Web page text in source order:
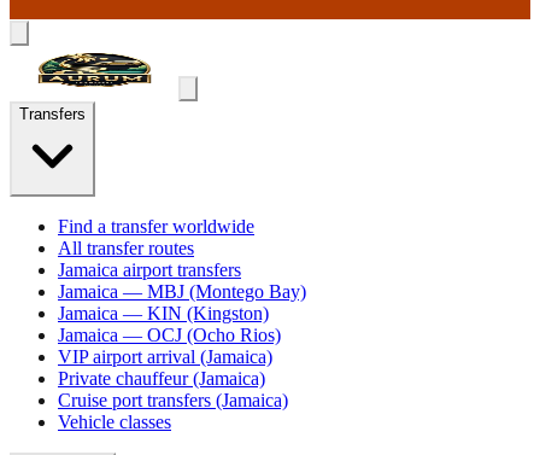
Transfers
Find a transfer worldwide
All transfer routes
Jamaica airport transfers
Jamaica — MBJ (Montego Bay)
Jamaica — KIN (Kingston)
Jamaica — OCJ (Ocho Rios)
VIP airport arrival (Jamaica)
Private chauffeur (Jamaica)
Cruise port transfers (Jamaica)
Vehicle classes